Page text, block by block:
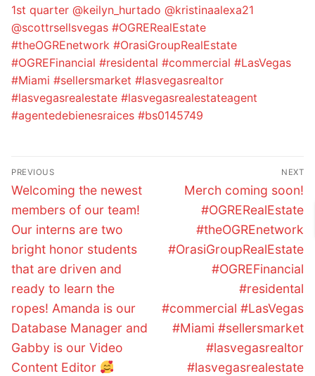
Post
navigation
PREVIOUS
Previous
post:
Welcoming the newest
members of our team!
Our interns are two
bright honor students
that are driven and
ready to learn the
ropes! Amanda is our
Database Manager and
Gabby is our Video
Content Editor
NEXT
Next
post:
Merch coming soon!
#OGRERealEstate
#theOGREnetwork
#OrasiGroupRealEstate
#OGREFinancial
#residental
#commercial #LasVegas
#Miami #sellersmarket
#lasvegasrealtor
#lasvegasrealestate